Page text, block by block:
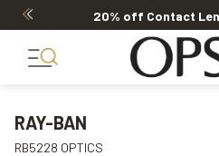
20% off Contact
RAY-BAN
RB5228 OPTICS